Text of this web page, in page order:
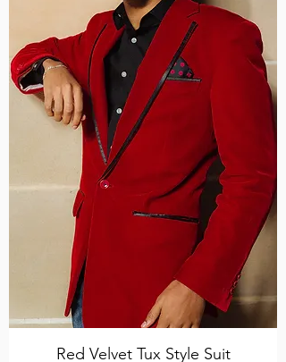
Red Velvet Tux Style Suit